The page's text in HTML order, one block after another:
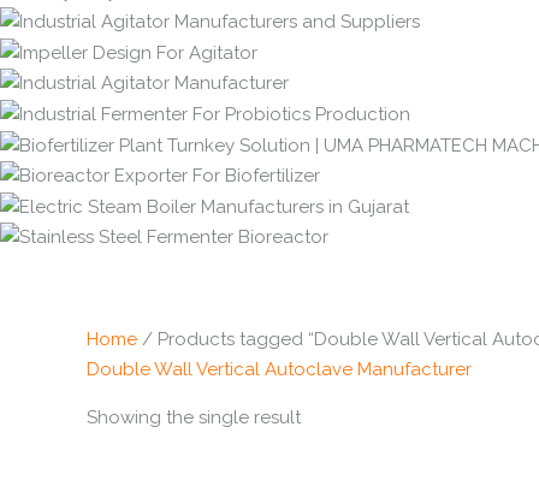
Home / Products tagged “Double Wall Vertical
Double Wall Vertical Autoclave Manufacturer
Showing the single result